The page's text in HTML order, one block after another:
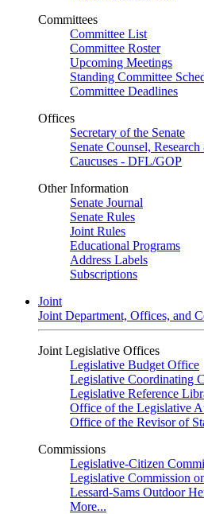
Committees
Committee List
Committee Roster
Upcoming Meetings
Standing Committee
Committee Deadlines
Offices
Secretary of the Senate
Senate Counsel,
Caucuses - DFL/GOP
Other Information
Senate Journal
Senate Rules
Joint Rules
Educational Programs
Address Labels
Subscriptions
Joint
Joint Department, Offices, and
Joint Legislative Offices
Legislative Budget Office
Legislative Coordinating
Legislative Reference
Office of the Legislative
Office of the Revisor of
Commissions
Legislative-Citizen
Legislative Commission
Lessard-Sams Outdoor
More...